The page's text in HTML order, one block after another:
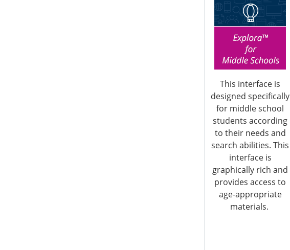
This interface is
designed specifically
for middle school
students according
to their needs and
search abilities. This
interface is
graphically rich and
provides access to
age-appropriate
materials.